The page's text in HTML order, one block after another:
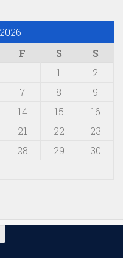
F S
S
1
2
7 8
9
14 15
16
21 22
23
28 29
30